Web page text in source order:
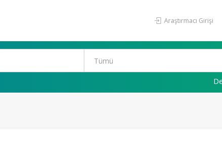
Araştırmacı Girişi